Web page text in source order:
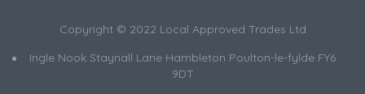
Copyright © 2022 Local Approved Trades Ltd
Ingle Nook Staynall Lane Hambleton Poulton-le-fylde FY6
9DT